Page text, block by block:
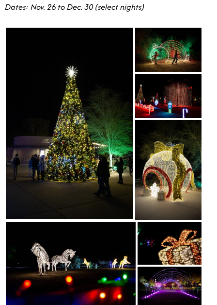
Dates: Nov. 26 to Dec. 30 (select nights)